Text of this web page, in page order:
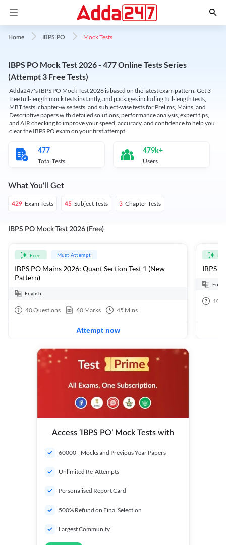
Home IBPS PO Mock Tests
IBPS PO Mock Test 2026 - 477 Online Tests Series
(Attempt 3 Free Tests)
Adda247's IBPS PO Mock Test 2026 is based on the latest exam pattern. Get 3
free full-length mock tests instantly, and packages including full-length tests,
MBT tests, chapter-wise tests, and subject-wise tests for Prelims, Mains, and
Descriptive papers with detailed solutions, performance analysis, expert tips,
and AIR checking to improve your speed, accuracy, and confidence to help you
clear the IBPS PO exam on your first attempt.
477
Total Tests
479k+
Users
What You'll Get
429 Exam Tests 45 Subject Tests 3 Chapter Tests
IBPS PO Mock Test 2026 (Free)
Free Must Attempt
IBPS PO Mains 2026: Quant Section Test 1 (New
Pattern)
English
40Questions 60 Marks 45 Mins
Attempt now
IBPS
100
Access ‘IBPS PO’ Mock Tests with
60000+ Mocks and Previous Year Papers
Unlimited Re-Attempts
Personalised Report Card
500% Refund on Final Selection
Largest Community